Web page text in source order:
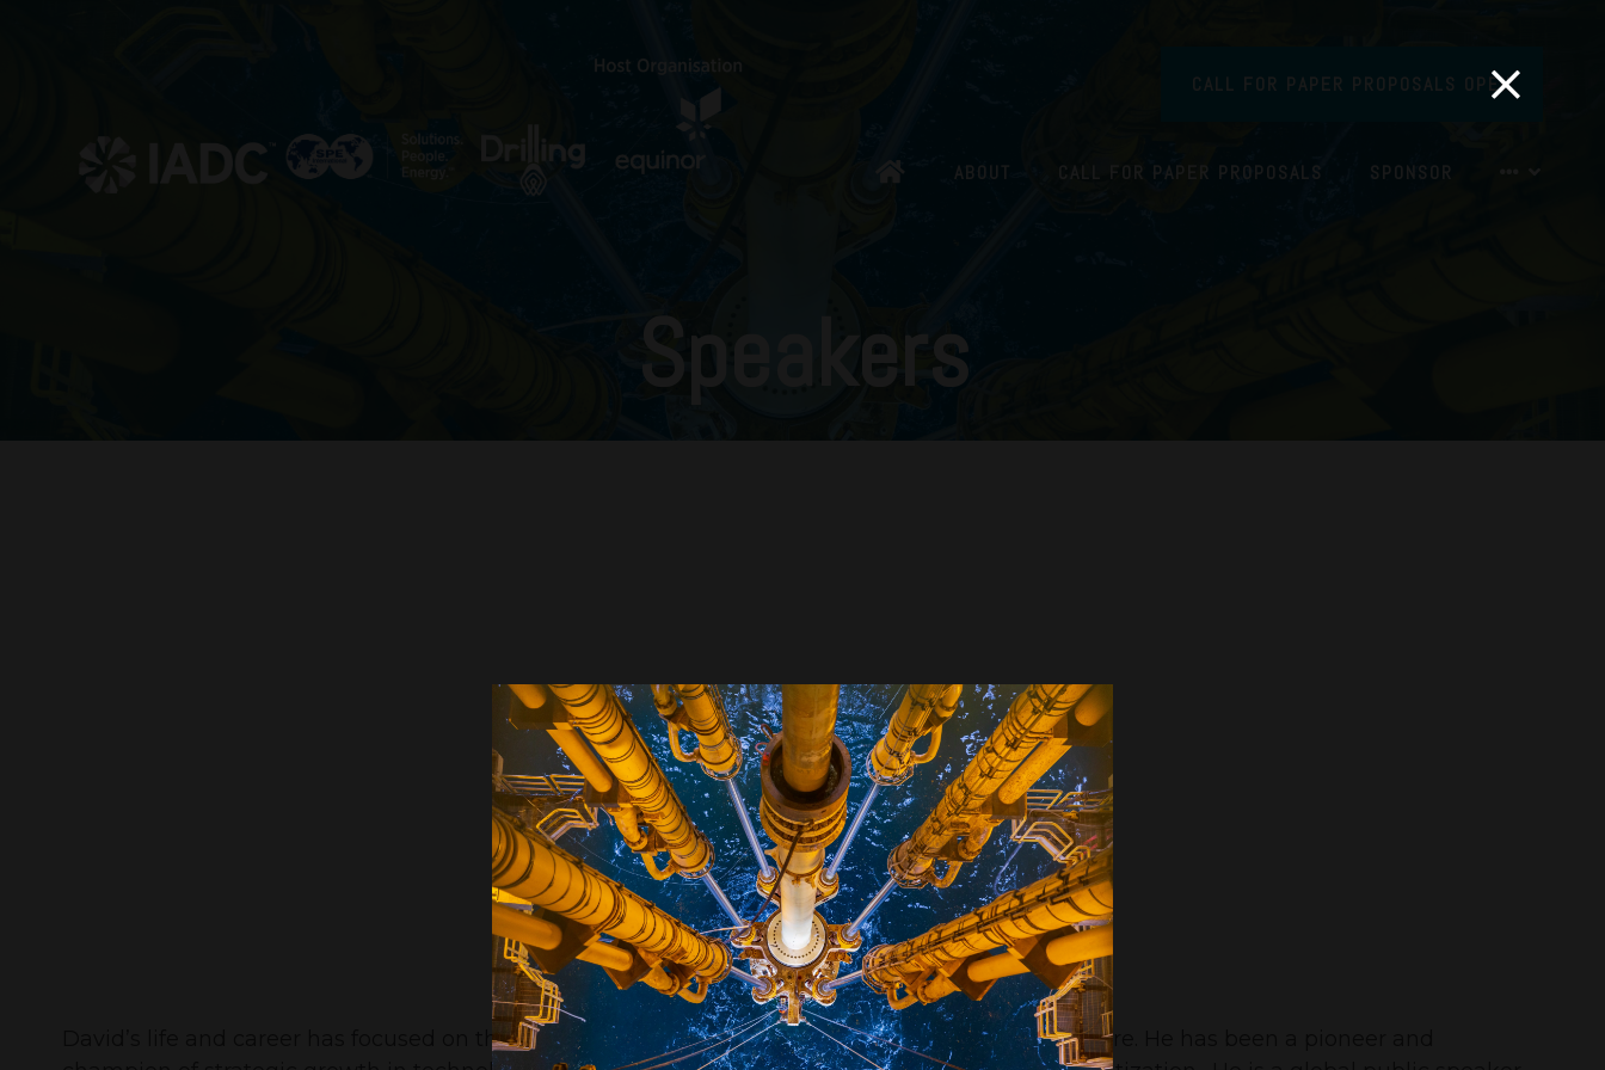
CALL FOR PAPER PROPOSALS OPEN
ABOUT CALL FOR PAPER PROPOSALS SPONSOR
Speakers
David Reid
Chief Technology Officer & Chief Marketing Officer,NOV
David’s life and career has focused on the development of people, business, technology and culture. He has been a pioneer and